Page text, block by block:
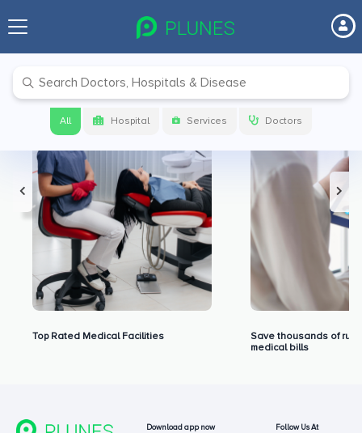
All Hospital Services Doctors
Premium Benefits for Our Users
Top Rated Medical Facilities
Save thousands of
medical bills
Download app now Follow Us At